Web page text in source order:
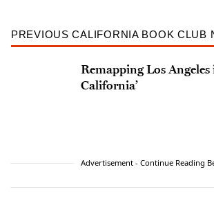
PREVIOUS CALIFORNIA BOOK CLUB
Remapping Los Angeles
California’
Advertisement - Continue Reading